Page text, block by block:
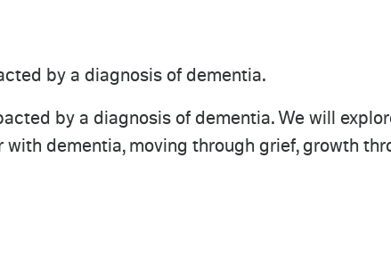
by a diagnosis of dementia.
by a diagnosis of dementia. We will
dementia, moving through grief, growth